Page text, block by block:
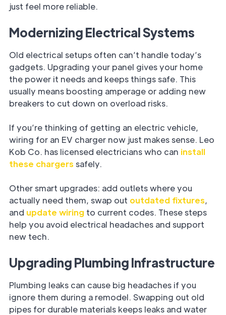
just feel more reliable.
Modernizing Electrical Systems
Old electrical setups often can’t handle today’s
gadgets. Upgrading your panel gives your home
the power it needs and keeps things safe. This
usually means boosting amperage or adding new
breakers to cut down on overload risks.
If you’re thinking of getting an electric vehicle,
wiring for an EV charger now just makes sense. Leo
Kob Co. has licensed electricians who can install
these chargers safely.
Other smart upgrades: add outlets where you
actually need them, swap out outdated fixtures,
and update wiring to current codes. These steps
help you avoid electrical headaches and support
new tech.
Upgrading Plumbing Infrastructure
Plumbing leaks can cause big headaches if you
ignore them during a remodel. Swapping out old
pipes for durable materials keeps leaks and water